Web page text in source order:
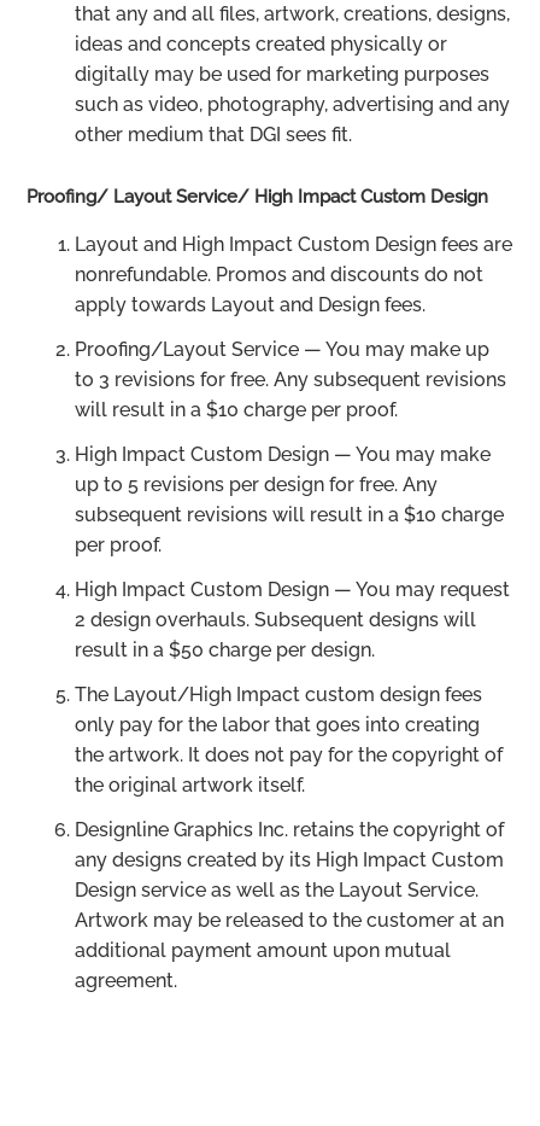
that any and all files, artwork, creations, designs,
ideas and concepts created physically or
digitally may be used for marketing purposes
such as video, photography, advertising and any
other medium that DGI sees fit.
Proofing/ Layout Service/ High Impact Custom Design
Layout and High Impact Custom Design fees are
nonrefundable. Promos and discounts do not
apply towards Layout and Design fees.
Proofing/Layout Service — You may make up
to 3 revisions for free. Any subsequent revisions
will result in a $10 charge per proof.
High Impact Custom Design — You may make
up to 5 revisions per design for free. Any
subsequent revisions will result in a $10 charge
per proof.
High Impact Custom Design — You may request
2 design overhauls. Subsequent designs will
result in a $50 charge per design.
The Layout/High Impact custom design fees
only pay for the labor that goes into creating
the artwork. It does not pay for the copyright of
the original artwork itself.
Designline Graphics Inc. retains the copyright of
any designs created by its High Impact Custom
Design service as well as the Layout Service.
Artwork may be released to the customer at an
additional payment amount upon mutual
agreement.